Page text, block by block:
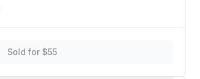
Sold for $55